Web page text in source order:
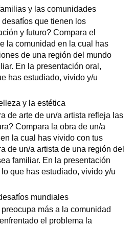
y las comunidades
que tienen los
y futuro? Compara el
la comunidad en la cual has
de una región del mundo
En la presentación oral,
has estudiado, vivido y/u
y la estética
de arte de un/a artista refleja las
Compara la obra de un/a
la cual has vivido con tus
de un/a artista de una región del
familiar. En la presentación
que has estudiado, vivido y/u
mundiales
más a la comunidad
el problema la